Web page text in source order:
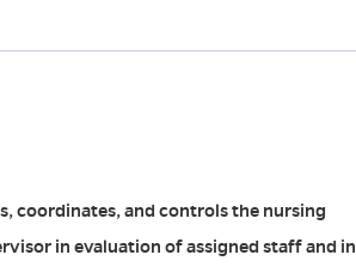
coordinates, and controls the nursing
in evaluation of assigned staff and in